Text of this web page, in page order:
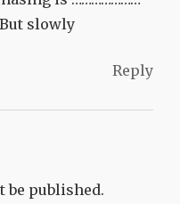
slowly
Reply
be published.